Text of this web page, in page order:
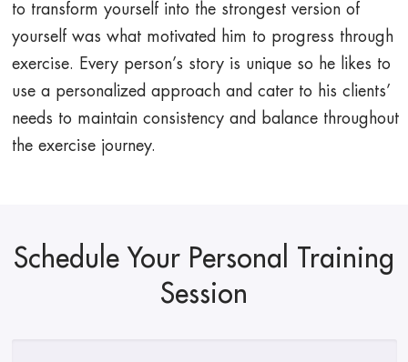
to transform yourself into the strongest version of
yourself was what motivated him to progress through
exercise. Every person’s story is unique so he likes to
use a personalized approach and cater to his clients’
needs to maintain consistency and balance throughout
the exercise journey.
Schedule Your Personal Training
Session